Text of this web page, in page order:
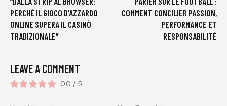
PERCHÉ IL GIOCO D’AZZARDO
ONLINE SUPERA IL CASINÒ
TRADIZIONALE”
COMMENT CONCILIER PASSION,
PERFORMANCE ET
RESPONSABILITÉ
LEAVE A COMMENT
0.0 / 5